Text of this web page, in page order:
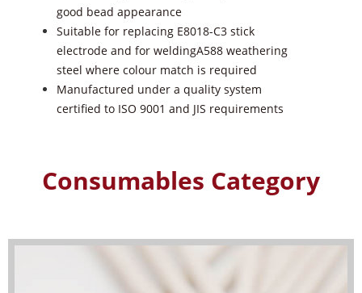
good bead appearance
Suitable for replacing E8018-C3 stick
electrode and for weldingA588 weathering
steel where colour match is required
Manufactured under a quality system
certified to ISO 9001 and JIS requirements
Consumables Category